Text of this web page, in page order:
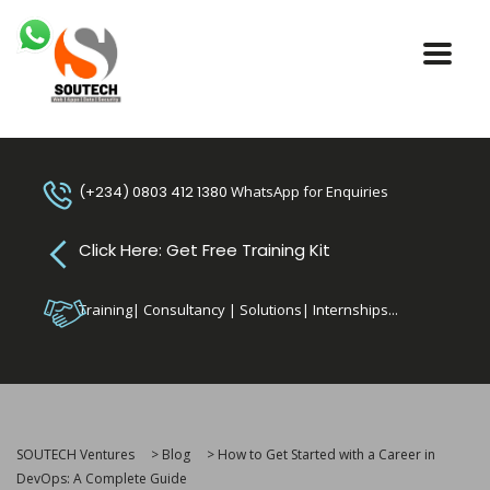
(+234) 0803 412 1380 WhatsApp for Enquiries
Click Here: Get Free Training Kit
Training| Consultancy | Solutions| Internships...
SOUTECH Ventures > Blog > How to Get Started with a Career in
DevOps: A Complete Guide